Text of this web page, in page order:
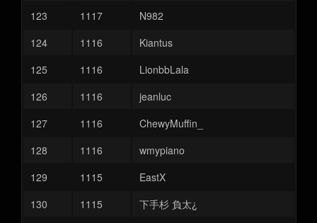
123 1117
N982
124
1116
Kiantus
125
1116
LionbbLala
126
1116
jeanluc
127
1116
ChewyMuffin_
128
1116
wmypiano
129
1115
EastX
130
1115
下手杉 負太¿